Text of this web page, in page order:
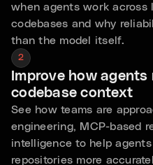
when agents work across
codebases and why
than the model itself.
2
Improve how
codebase context
See how teams are
engineering, MCP-based
intelligence to help
repositories more